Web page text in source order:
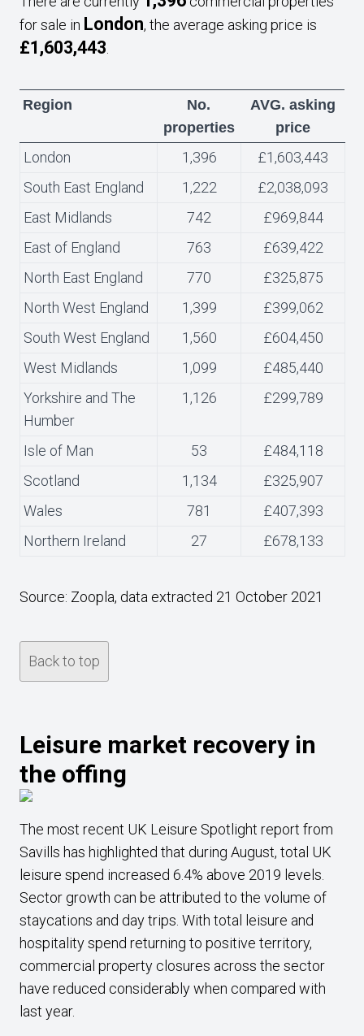
for sale in London, the average asking price is
£1,603,443
Region
No.
properties
AVG. asking
price
London 1,396
£1,603,443
South East England
1,222
£2,038,093
East Midlands
742
£969,844
East of England
763
£639,422
North East England
770
£325,875
North West England
1,399
£399,062
South West England
1,560
£604,450
West Midlands
1,099
£485,440
Yorkshire and The
Humber
1,126 £299,789
Isle of Man 53
£484,118
Scotland
1,134
£325,907
Wales
781
£407,393
Northern Ireland
27 £678,133
Source: Zoopla, data extracted 21 October 2021
Back to top
Leisure market recovery in
the offing
The most recent UK Leisure Spotlight report from
Savills has highlighted that during August, total UK
leisure spend increased 6.4% above 2019 levels.
Sector growth can be attributed to the volume of
staycations and day trips. With total leisure and
hospitality spend returning to positive territory,
commercial property closures across the sector
have reduced considerably when compared with
last year.